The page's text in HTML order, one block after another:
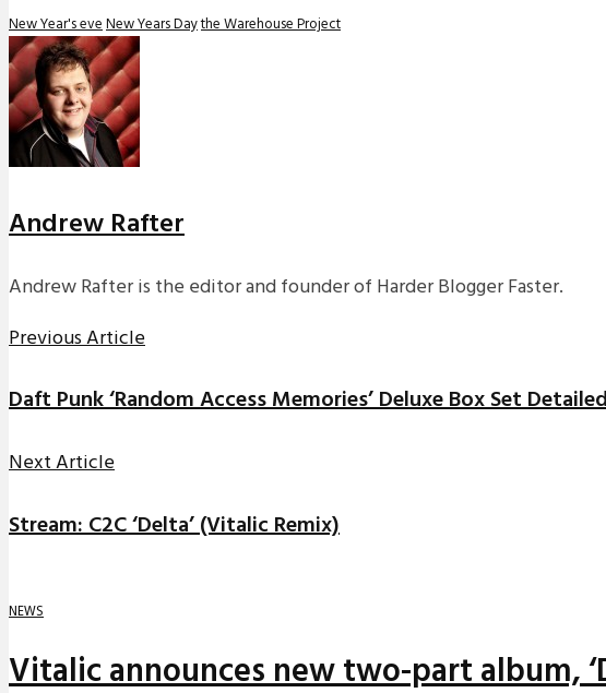
New Year's eveNew Years Daythe Warehouse Project
Andrew Rafter
Andrew Rafter is the editor and founder of Harder Blogger Faster.
Previous Article
Daft Punk ‘Random Access Memories’ Deluxe Box Set
Next Article
Stream: C2C ‘Delta’ (Vitalic Remix)
NEWS
Vitalic announces new two-part album,